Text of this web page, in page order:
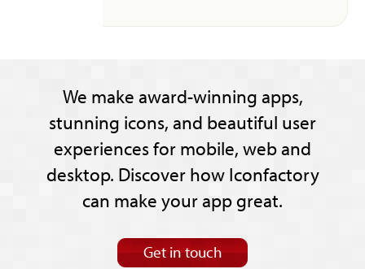
We make award-winning apps,
stunning icons, and beautiful user
experiences for mobile, web and
desktop. Discover how Iconfactory
can make your app great.
Get in touch